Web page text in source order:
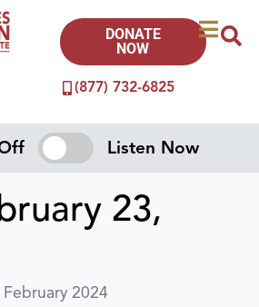
(877) 732-6825
DONATE
NOW
Listen Now
23,
2024